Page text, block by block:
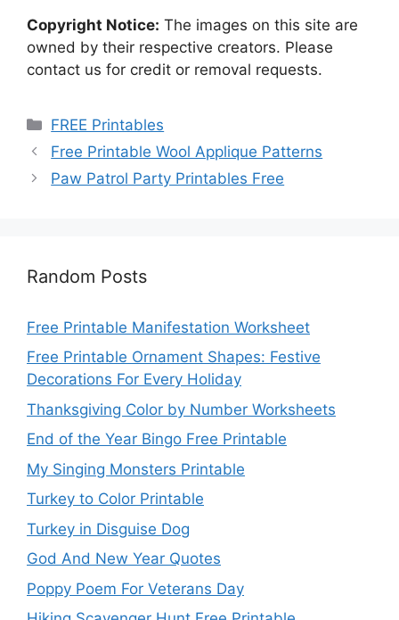
Copyright Notice: The images on this site are
owned by their respective creators. Please
contact us for credit or removal requests.
Categories
FREE Printables
Free Printable Wool Applique Patterns
Paw Patrol Party Printables Free
Random Posts
Free Printable Manifestation Worksheet
Free Printable Ornament Shapes: Festive
Decorations For Every Holiday
Thanksgiving Color by Number Worksheets
End of the Year Bingo Free Printable
My Singing Monsters Printable
Turkey to Color Printable
Turkey in Disguise Dog
God And New Year Quotes
Poppy Poem For Veterans Day